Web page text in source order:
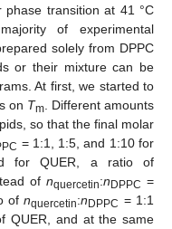
phase transition at 41 °C
of experimental
solely from DPPC
or their mixture can be
At first, we started to
on Tm . Different amounts
so that the final molar
= 1:1, 1:5, and 1:10 for
for QUER, a ratio of
of nquercetin:nDPPC =
ofnquercetin:nDPPC = 1:1
QUER, and at the same